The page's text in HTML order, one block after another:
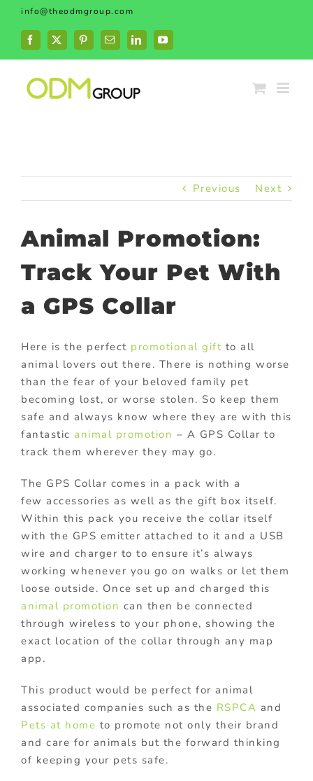
Skip
content
info@theodmgroup.com
Facebook
X PinterestEmailLinkedInYouTube
Previous Next
Animal Promotion:
Track Your Pet With
a GPS Collar
Here is the perfect promotional gift to all
animal lovers out there. There is nothing worse
than the fear of your beloved family pet
becoming lost, or worse stolen. So keep them
safe and always know where they are with this
fantastic animal promotion – A GPS Collar to
track them wherever they may go.
The GPS Collar comes in a pack with a
few accessories as well as the gift box itself.
Within this pack you receive the collar itself
with the GPS emitter attached to it and a USB
wire and charger to to ensure it’s always
working whenever you go on walks or let them
loose outside. Once set up and charged this
animal promotion can then be connected
through wireless to your phone, showing the
exact location of the collar through any map
app.
This product would be perfect for animal
associated companies such as the RSPCA and
Pets at home to promote not only their brand
and care for animals but the forward thinking
of keeping your pets safe.